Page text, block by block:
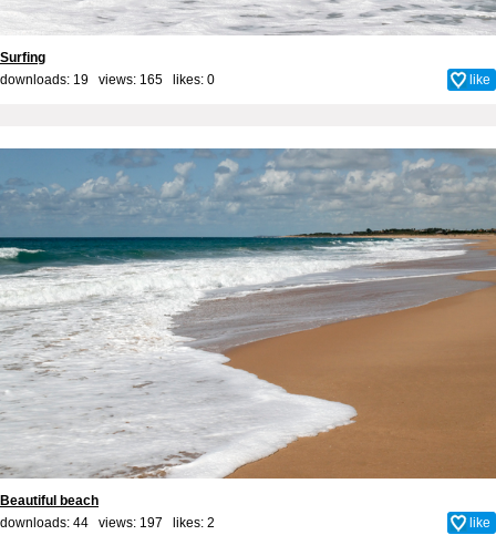
Surfing
downloads: 19 views: 165 likes: 0 like
Beautiful beach
downloads: 44 views: 197 likes: 2 like